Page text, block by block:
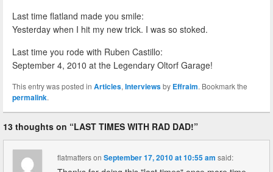
Last time flatland made you smile:
Yesterday when I hit my new trick. I was so stoked.
Last time you rode with Ruben Castillo:
September 4, 2010 at the Legendary Oltorf Garage!
This entry was posted in Articles, Interviewsby Effraim. Bookmark the
permalink.
13 thoughts on “LAST TIMES WITH RAD DAD!”
flatmattersonSeptember 17, 2010 at 10:55 am said: